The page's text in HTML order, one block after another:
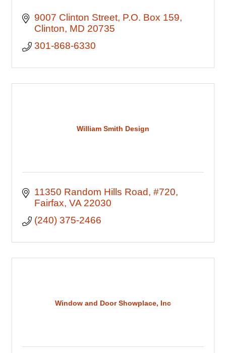
9007 Clinton Street P.O. Box 159
Clinton MD 20735
301-868-6330
William Smith Design
11350 Random Hills Road
#720
Fairfax VA 22030
(240) 375-2466
Window and Door Showplace, Inc